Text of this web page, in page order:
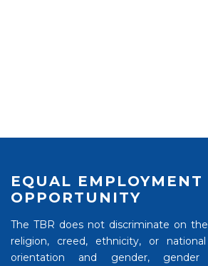
EQUAL EMPLOYMENT
OPPORTUNITY
The TBR does not discriminate on
religion, creed, ethnicity, or
orientation and gender, gender